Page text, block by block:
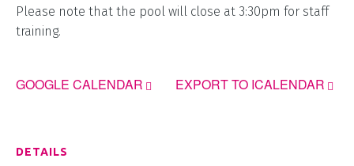
Please note that the pool will close at 3:30pm for staff
training.
GOOGLE CALENDAR EXPORT TO ICALENDAR
DETAILS